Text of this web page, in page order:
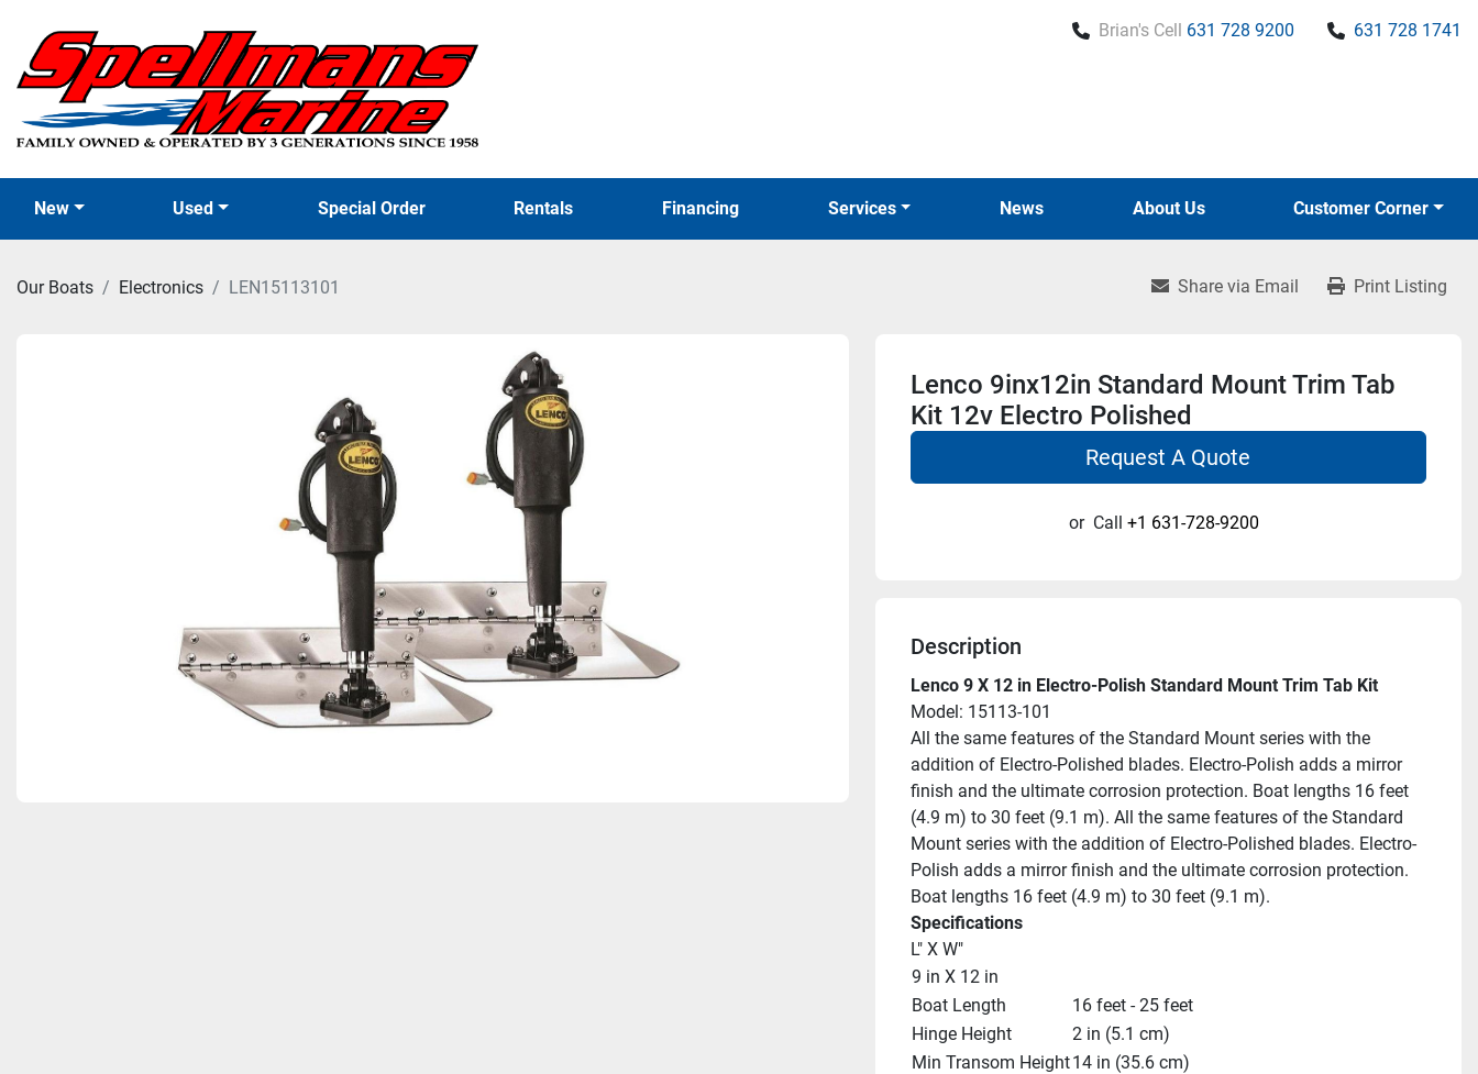
Brian's Cell 631 728 9200 631 728 1741
New Used Special Order News
Rentals Financing Services About Us Customer Corner
Our Boats Electronics LEN15113101 Share via Email Print Listing
Lenco 9inx12in Standard Mount Trim Tab
Kit 12v Electro Polished
Request A Quote
or Call +1 631-728-9200
Description
Lenco 9 X 12 in Electro-Polish Standard Mount Trim Tab Kit
Model: 15113-101
All the same features of the Standard Mount series with the
addition of Electro-Polished blades. Electro-Polish adds a mirror
finish and the ultimate corrosion protection. Boat lengths 16 feet
(4.9 m) to 30 feet (9.1 m). All the same features of the Standard
Mount series with the addition of Electro-Polished blades. Electro-
Polish adds a mirror finish and the ultimate corrosion protection.
Boat lengths 16 feet (4.9 m) to 30 feet (9.1 m).
Specifications
L" X W"
9 in X 12 in
Boat Length
16 feet - 25 feet
Hinge Height
2 in (5.1 cm)
Min Transom Height14 in (35.6 cm)